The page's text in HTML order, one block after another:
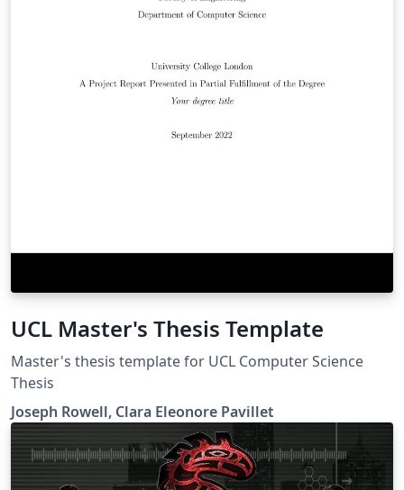
UCL Master's Thesis Template
Master's thesis template for UCL Computer Science
Thesis
Joseph Rowell, Clara Eleonore Pavillet